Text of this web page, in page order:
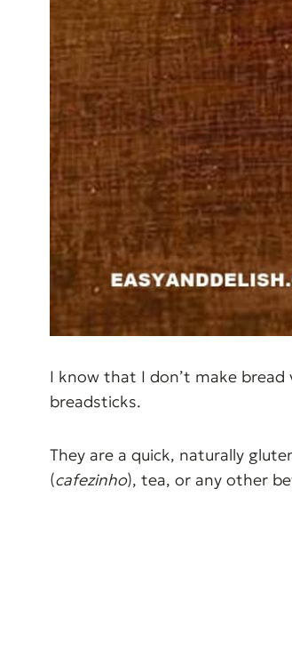
I know that I don’t make
breadsticks.
They are a quick, naturally
(cafezinho), tea, or any other